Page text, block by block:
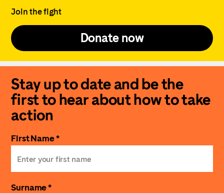
Join the fight
Donate now
Stay up to date and be the
first to hear about how to take
action
First Name *
Surname *